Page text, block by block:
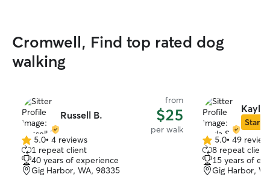
Cromwell, Find top rated dog
walking
Russell B.
from
$25
per walk
5.0
out
of
5
5.0• 4 reviews
1 repeat client
40 years of experience
Gig Harbor, WA, 98335
Kayla
Star
5.0
out
of
5
5.0• 49
8 repeat
15 years of
Gig Harbor,